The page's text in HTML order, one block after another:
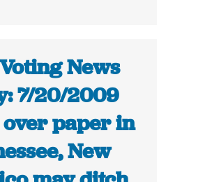
News
7/20/2009
paper in
New